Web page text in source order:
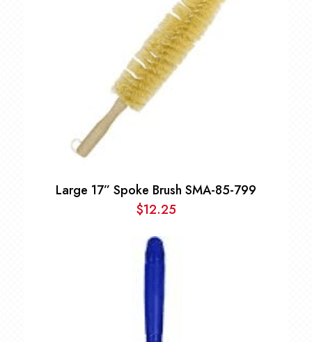
Large 17” Spoke Brush SMA-85-799
$12.25